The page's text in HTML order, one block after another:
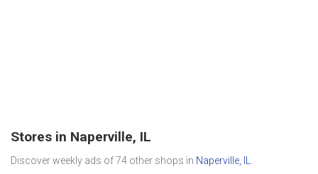
Stores in Naperville, IL
Discover weekly ads of 74 other shops in Naperville, IL